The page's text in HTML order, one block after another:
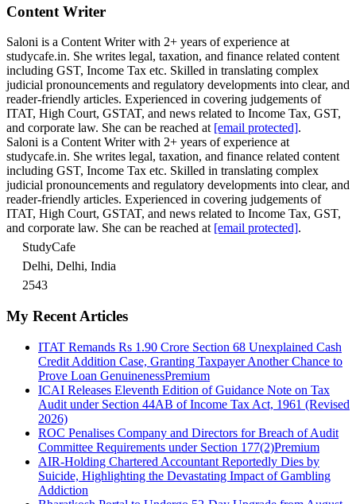
Content Writer
Saloni is a Content Writer with 2+ years of experience at
studycafe.in. She writes legal, taxation, and finance related content
including GST, Income Tax etc. Skilled in translating complex
judicial pronouncements and regulatory developments into clear, and
reader-friendly articles. Experienced in covering judgements of
ITAT, High Court, GSTAT, and news related to Income Tax, GST,
and corporate law. She can be reached at [email protected].
Saloni is a Content Writer with 2+ years of experience at
studycafe.in. She writes legal, taxation, and finance related content
including GST, Income Tax etc. Skilled in translating complex
judicial pronouncements and regulatory developments into clear, and
reader-friendly articles. Experienced in covering judgements of
ITAT, High Court, GSTAT, and news related to Income Tax, GST,
and corporate law. She can be reached at [email protected].
StudyCafe
Delhi, Delhi, India
2543
My Recent Articles
ITAT Remands Rs 1.90 Crore Section 68 Unexplained Cash
Credit Addition Case, Granting Taxpayer Another Chance to
Prove Loan GenuinenessPremium
ICAI Releases Eleventh Edition of Guidance Note on Tax
Audit under Section 44AB of Income Tax Act, 1961 (Revised
2026)
ROC Penalises Company and Directors for Breach of Audit
Committee Requirements under Section 177(2)Premium
AIR-Holding Chartered Accountant Reportedly Dies by
Suicide, Highlighting the Devastating Impact of Gambling
Addiction